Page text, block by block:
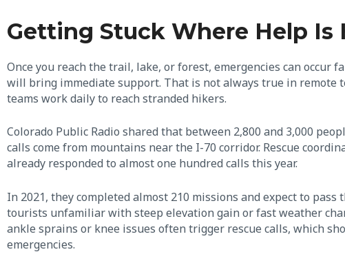
Getting Stuck Where Help Is
Once you reach the trail, lake, or forest, emergencies can occur
will bring immediate support. That is not always true in remote
teams work daily to reach stranded hikers.
Colorado Public Radio shared that between 2,800 and 3,000
calls come from mountains near the I-70 corridor. Rescue
already responded to almost one hundred calls this year.
In 2021, they completed almost 210 missions and expect to
tourists unfamiliar with steep elevation gain or fast weather
ankle sprains or knee issues often trigger rescue calls, which
emergencies.